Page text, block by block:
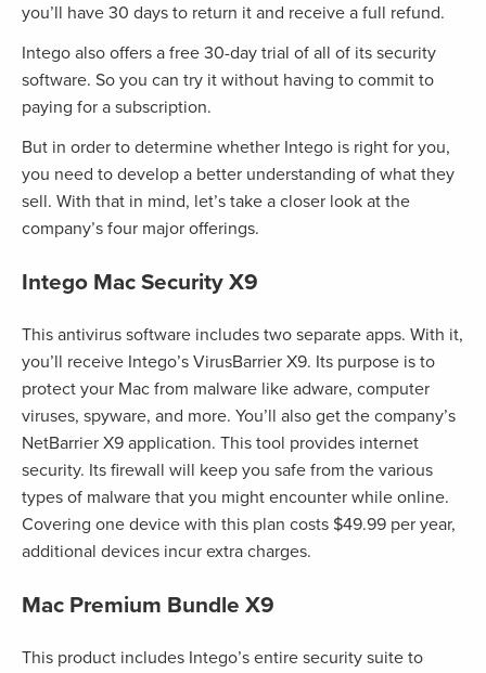
you’ll have 30 days to return it and receive a full refund.
Intego also offers a free 30-day trial of all of its security
software. So you can try it without having to commit to
paying for a subscription.
But in order to determine whether Intego is right for you,
you need to develop a better understanding of what they
sell. With that in mind, let’s take a closer look at the
company’s four major offerings.
Intego Mac Security X9
This antivirus software includes two separate apps. With it,
you’ll receive Intego’s VirusBarrier X9. Its purpose is to
protect your Mac from malware like adware, computer
viruses, spyware, and more. You’ll also get the company’s
NetBarrier X9 application. This tool provides internet
security. Its firewall will keep you safe from the various
types of malware that you might encounter while online.
Covering one device with this plan costs $49.99 per year,
additional devices incur extra charges.
Mac Premium Bundle X9
This product includes Intego’s entire security suite to